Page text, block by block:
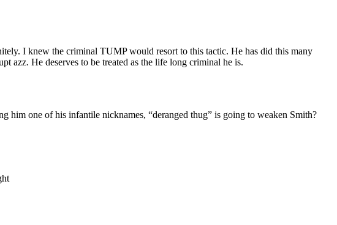
I knew the criminal TUMP would resort to this tactic. He has did this many
azz. He deserves to be treated as the life long criminal he is.
him one of his infantile nicknames, “deranged thug” is going to weaken Smith?